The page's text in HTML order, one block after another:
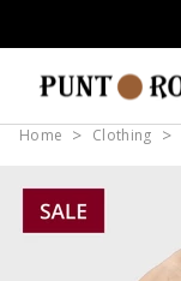
Home Clothing